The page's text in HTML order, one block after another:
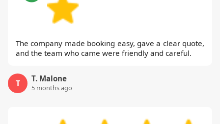
The company made booking easy, gave a clear quote,
and the team who came were friendly and careful.
T T. Malone
5 months ago